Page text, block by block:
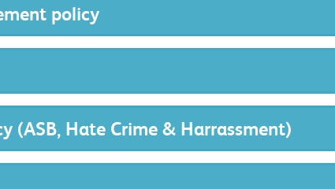
policy
(ASB, Hate Crime & Harrassment)